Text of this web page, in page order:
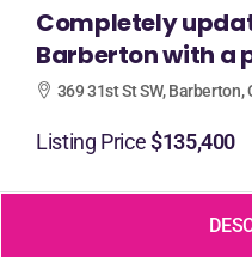
Completely
Barberton with a
369 31st St SW, Barberton,
Listing Price$135,400